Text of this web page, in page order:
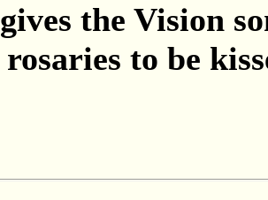
gives the Vision
rosaries to be